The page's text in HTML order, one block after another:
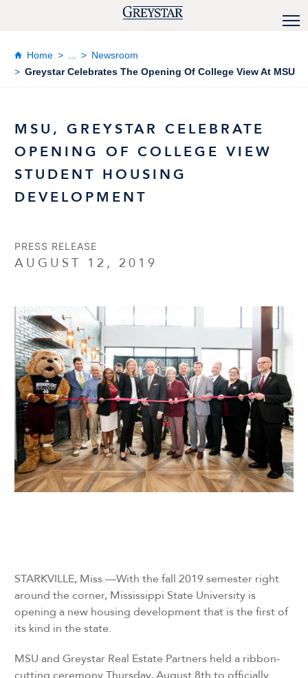
Home
Newsroom
Greystar Celebrates The Opening Of College View At MSU
MSU, GREYSTAR CELEBRATE
OPENING OF COLLEGE VIEW
STUDENT HOUSING
DEVELOPMENT
PRESS RELEASE
AUGUST 12, 2019
STARKVILLE, Miss.—With the fall 2019 semester right
around the corner, Mississippi State University is
opening a new housing development that is the first of
its kind in the state.
MSU and Greystar Real Estate Partners held a ribbon-